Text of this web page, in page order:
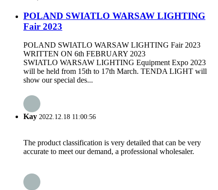
POLAND SWIATLO WARSAW LIGHTING
Fair 2023
POLAND SWIATLO WARSAW LIGHTING Fair 2023
WRITTEN ON 6th FEBRUARY 2023
SWIATLO WARSAW LIGHTING Equipment Expo 2023
will be held from 15th to 17th March. TENDA LIGHT will
show our special des...
Kay 2022.12.18 11:00:56
The product classification is very detailed that can be very
accurate to meet our demand, a professional wholesaler.